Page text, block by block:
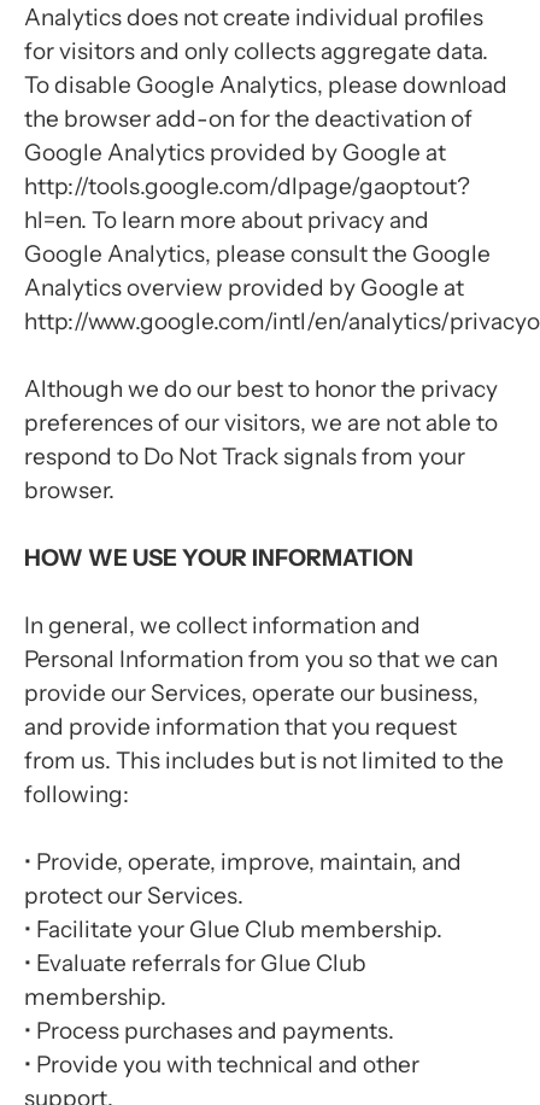
Analytics does not create individual profiles
for visitors and only collects aggregate data.
To disable Google Analytics, please download
the browser add-on for the deactivation of
Google Analytics provided by Google at
http://tools.google.com/dlpage/gaoptout?
hl=en. To learn more about privacy and
Google Analytics, please consult the Google
Analytics overview provided by Google at
http://www.google.com/intl/en/analytics/
Although we do our best to honor the privacy
preferences of our visitors, we are not able to
respond to Do Not Track signals from your
browser.
HOW WE USE YOUR INFORMATION
In general, we collect information and
Personal Information from you so that we can
provide our Services, operate our business,
and provide information that you request
from us. This includes but is not limited to the
following:
• Provide, operate, improve, maintain, and
protect our Services.
• Facilitate your Glue Club membership.
• Evaluate referrals for Glue Club
membership.
• Process purchases and payments.
• Provide you with technical and other
support.